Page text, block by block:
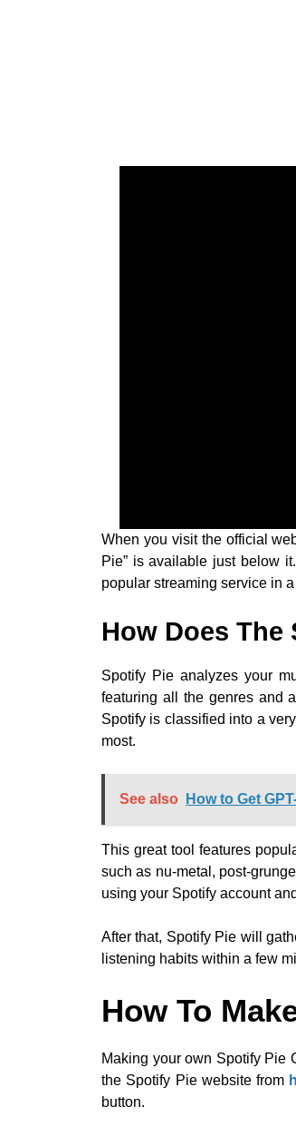
When you visit the official
Pie” is available just below
popular streaming service in
How Does The
Spotify Pie analyzes your
featuring all the genres and
Spotify is classified into a
most.
See also How to Get
This great tool features
such as nu-metal, post-
using your Spotify account
After that, Spotify Pie will
listening habits within a few
How To
Making your own Spotify Pie
the Spotify Pie website from
button.